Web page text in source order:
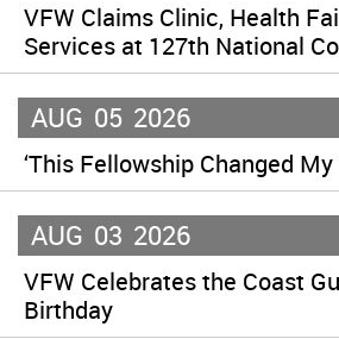
VFW Claims Clinic, Health
Services at 127th National
AUG 05 2026
‘This Fellowship Changed My
AUG 03 2026
VFW Celebrates the Coast
Birthday